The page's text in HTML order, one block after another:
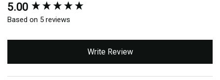
5.00
Based on 5 reviews
Write Review
New content loaded